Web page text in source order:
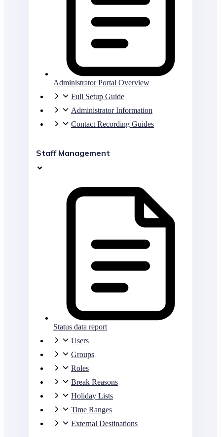
Administrator Portal Overview
Full Setup Guide
Administrator Information
Contact Recording Guides
Staff Management
Status data report
Users
Groups
Roles
Break Reasons
Holiday Lists
Time Ranges
External Destinations